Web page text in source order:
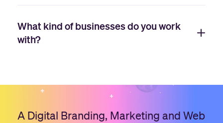
What kind of businesses do you work
with?
A Digital Branding, Marketing and Web